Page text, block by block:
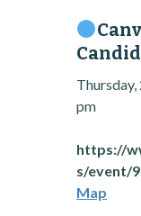
pm
https://
s/event/
Map